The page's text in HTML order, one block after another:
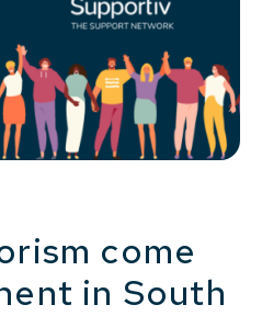
come
in South